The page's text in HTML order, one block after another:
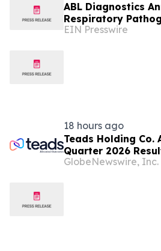
ABL Diagnostics
Respiratory
IVD Registration by
EIN Presswire
18 hours ago
Teads Holding Co.
Quarter 2026
GlobeNewswire, Inc.